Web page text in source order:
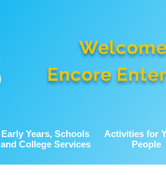
Encore
Early Years, Schools
and College Services
Activities for
People